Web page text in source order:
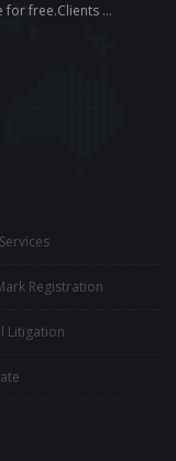
free.Clients ...
Registration
Litigation